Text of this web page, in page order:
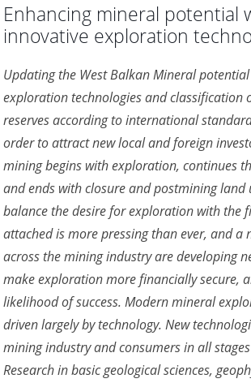
Enhancing mineral potential
innovative exploration
Updating the West Balkan Mineral
exploration technologies and classification
reserves according to international
order to attract new local and foreign
mining begins with exploration, continues
and ends with closure and postmining land
balance the desire for exploration with the
attached is more pressing than ever, and a
across the mining industry are developing
make exploration more financially secure,
likelihood of success. Modern mineral
driven largely by technology. New
mining industry and consumers in all
Research in basic geological sciences,